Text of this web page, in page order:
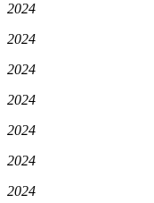
2024
2024
2024
2024
2024
2024
2024